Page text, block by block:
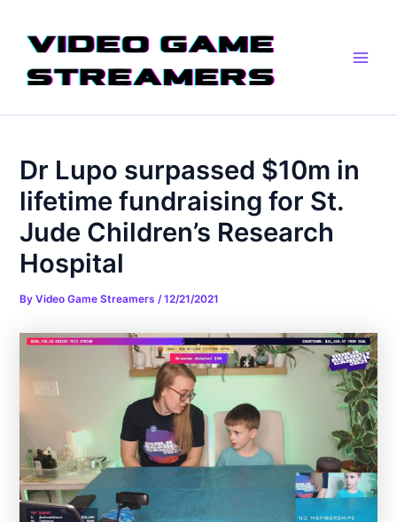
content
Dr Lupo surpassed $10m in
lifetime fundraising for St.
Jude Children’s Research
Hospital
ByVideo Game Streamers/12/21/2021